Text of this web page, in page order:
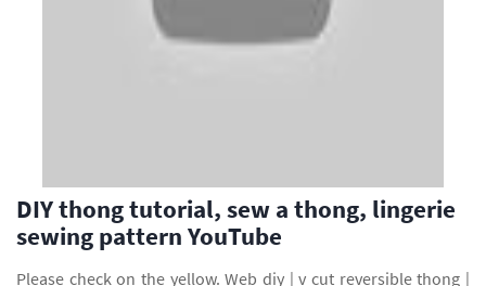
DIY thong tutorial, sew a thong, lingerie
sewing pattern YouTube
Please check on the yellow. Web diy | v cut reversible thong |